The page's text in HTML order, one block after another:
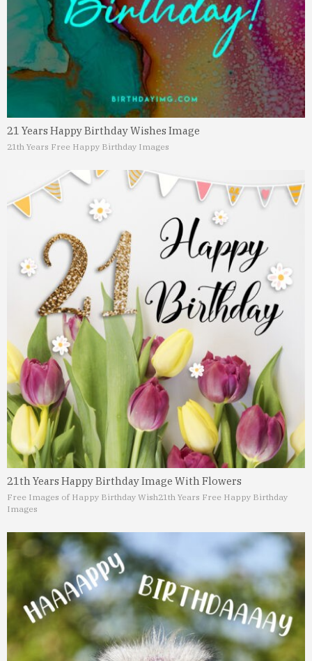
21 Years Happy Birthday Wishes Image
21th Years Free Happy Birthday Images
21th Years Happy Birthday Image With Flowers
Free Images of Happy Birthday Wish21th Years Free Happy Birthday
Images